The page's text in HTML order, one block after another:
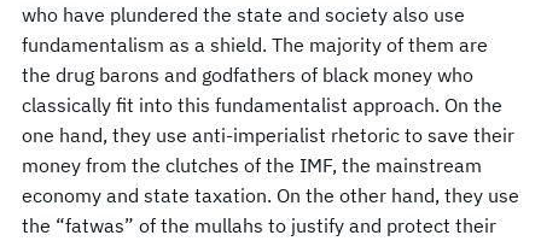
who have plundered the state and society also use
fundamentalism as a shield. The majority of them are
the drug barons and godfathers of black money who
classically fit into this fundamentalist approach. On the
one hand, they use anti-imperialist rhetoric to save their
money from the clutches of the IMF, the mainstream
economy and state taxation. On the other hand, they use
the “fatwas” of the mullahs to justify and protect their